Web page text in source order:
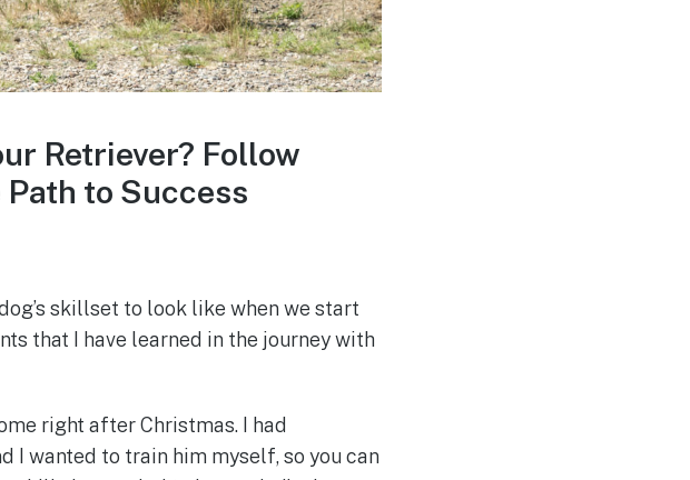
Retriever? Follow
to Success
skillset to look like when we start
that I have learned in the journey with
right after Christmas. I had
I wanted to train him myself, so you can